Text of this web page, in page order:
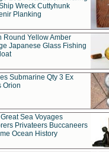
Wreck Cuttyhunk
Planking
Round Yellow Amber
Japanese Glass Fishing
Submarine Qty 3 Ex
Orion
Sea Voyages
Privateers Buccaneers
Ocean History